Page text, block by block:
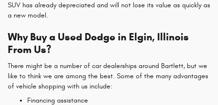
SUV has already depreciated and will not lose its value as quickly as
a new model.
Why Buy a Used Dodge in Elgin, Illinois
From Us?
There might be a number of car dealerships around Bartlett, but we
like to think we are among the best. Some of the many advantages
of vehicle shopping with us include:
Financing assistance